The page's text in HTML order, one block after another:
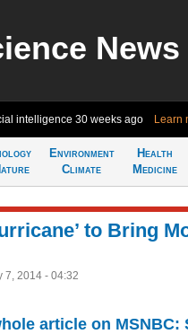
News
intelligence 30 weeks ago Learn
Environment
Climate
Health
Medicine
to Bring
7, 2014 - 04:32
article on MSNBC: